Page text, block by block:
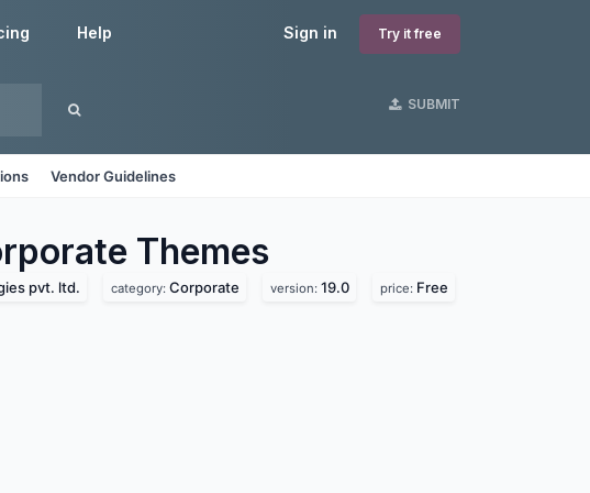
Sign in Try it free
Help
SUBMIT
Vendor Guidelines
Themes
pvt. ltd. category: Corporate version: 19.0 price: Free